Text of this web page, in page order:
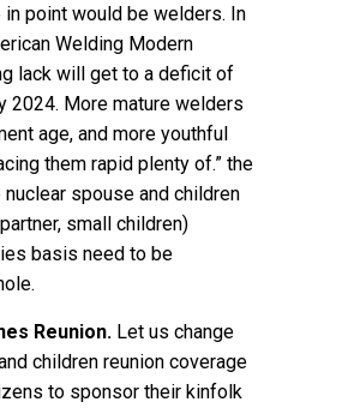
point would be welders. In
Welding Modern
lack will get to a deficit of
2024. More mature welders
age, and more youthful
them rapid plenty of.” the
spouse and children
small children)
basis need to be
Reunion. Let us change
children reunion coverage
to sponsor their kinfolk